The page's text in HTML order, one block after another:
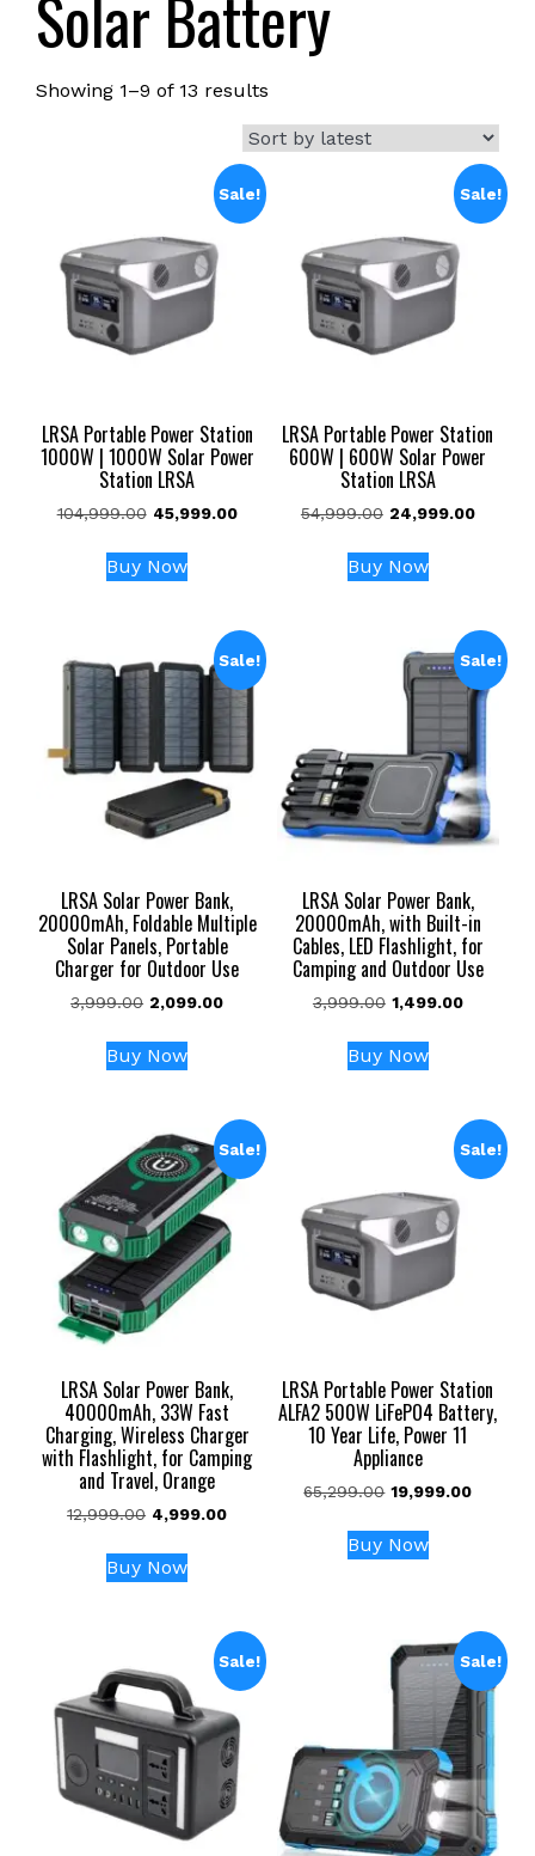
Solar Battery
Showing 1–9 of 13 results
latest
Sale!
LRSA Portable Power Station
1000W | 1000W Solar Power
Station LRSA
104,999.00 Original
was:
₹104,999.00.
45,999.00Current
Buy Now
Sale!
LRSA Portable Power Station
600W | 600W Solar Power
Station LRSA
54,999.00 Original
was:
₹54,999.00.
24,999.00Current
Buy Now
Sale!
LRSA Solar Power Bank,
20000mAh, Foldable Multiple
Solar Panels, Portable
Charger for Outdoor Use
3,999.00 Original
was:
₹3,999.00.
2,099.00Current
Buy Now
Sale!
LRSA Solar Power Bank,
20000mAh, with Built-in
Cables, LED Flashlight, for
Camping and Outdoor Use
3,999.00 Original
was:
₹3,999.00.
1,499.00Current
Buy Now
Sale!
LRSA Solar Power Bank,
40000mAh, 33W Fast
Charging, Wireless Charger
with Flashlight, for Camping
and Travel, Orange
12,999.00 Original
was:
₹12,999.00.
4,999.00Current
Buy Now
Sale!
LRSA Portable Power Station
ALFA2 500W LiFePO4 Battery,
10 Year Life, Power 11
Appliance
65,299.00 Original
was:
₹65,299.00.
19,999.00Current
Buy Now
Sale! Sale!